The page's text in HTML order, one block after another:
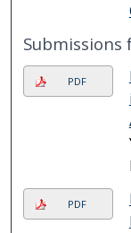
Submissions
PDF
PDF